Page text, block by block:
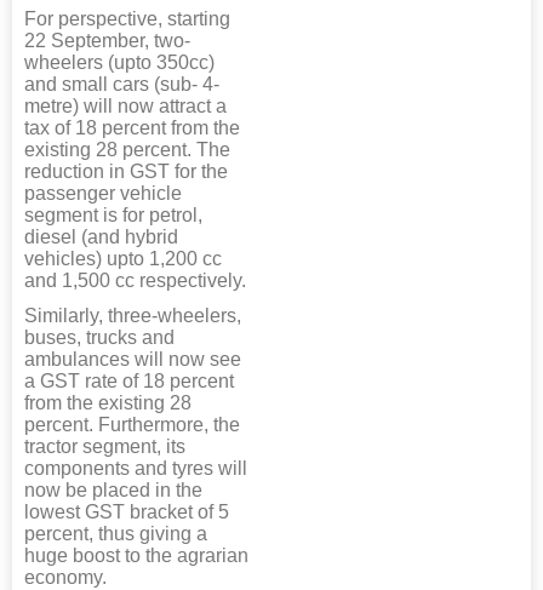
For perspective, starting
22 September, two-
wheelers (upto 350cc)
and small cars (sub- 4-
metre) will now attract a
tax of 18 percent from the
existing 28 percent. The
reduction in GST for the
passenger vehicle
segment is for petrol,
diesel (and hybrid
vehicles) upto 1,200 cc
and 1,500 cc respectively.
Similarly, three-wheelers,
buses, trucks and
ambulances will now see
a GST rate of 18 percent
from the existing 28
percent. Furthermore, the
tractor segment, its
components and tyres will
now be placed in the
lowest GST bracket of 5
percent, thus giving a
huge boost to the agrarian
economy.